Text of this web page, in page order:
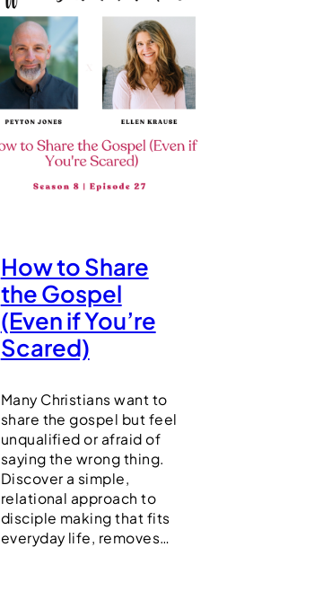
How to Share
the Gospel
(Even if You’re
Scared)
Many Christians want to
share the gospel but feel
unqualified or afraid of
saying the wrong thing.
Discover a simple,
relational approach to
disciple making that fits
everyday life, removes…